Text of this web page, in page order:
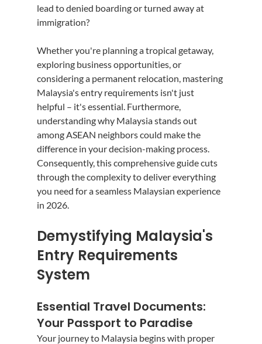
lead to denied boarding or turned away at
immigration?
Whether you're planning a tropical getaway,
exploring business opportunities, or
considering a permanent relocation, mastering
Malaysia's entry requirements isn't just
helpful – it's essential. Furthermore,
understanding why Malaysia stands out
among ASEAN neighbors could make the
difference in your decision-making process.
Consequently, this comprehensive guide cuts
through the complexity to deliver everything
you need for a seamless Malaysian experience
in 2026.
Demystifying Malaysia's
Entry Requirements
System
Essential Travel Documents:
Your Passport to Paradise
Your journey to Malaysia begins with proper